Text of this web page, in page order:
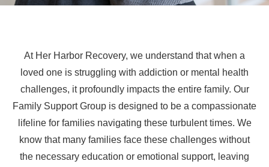
At Her Harbor Recovery, we understand that when a
loved one is struggling with addiction or mental health
challenges, it profoundly impacts the entire family. Our
Family Support Group is designed to be a compassionate
lifeline for families navigating these turbulent times. We
know that many families face these challenges without
the necessary education or emotional support, leaving